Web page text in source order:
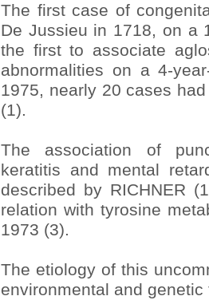
The first case of
De Jussieu in 1718, on a
the first to associate
abnormalities on a 4-
1975, nearly 20 cases
(1).
The association of
keratitis and mental
described by RICHNER
relation with tyrosine
1973 (3).
The etiology of this
environmental and